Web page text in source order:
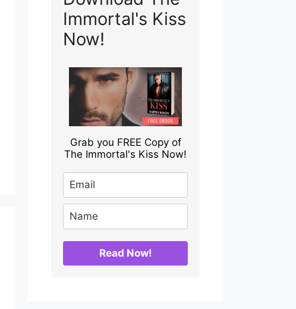
Immortal's Kiss
Now!
Grab you FREE Copy of
The Immortal's Kiss Now!
Read Now!